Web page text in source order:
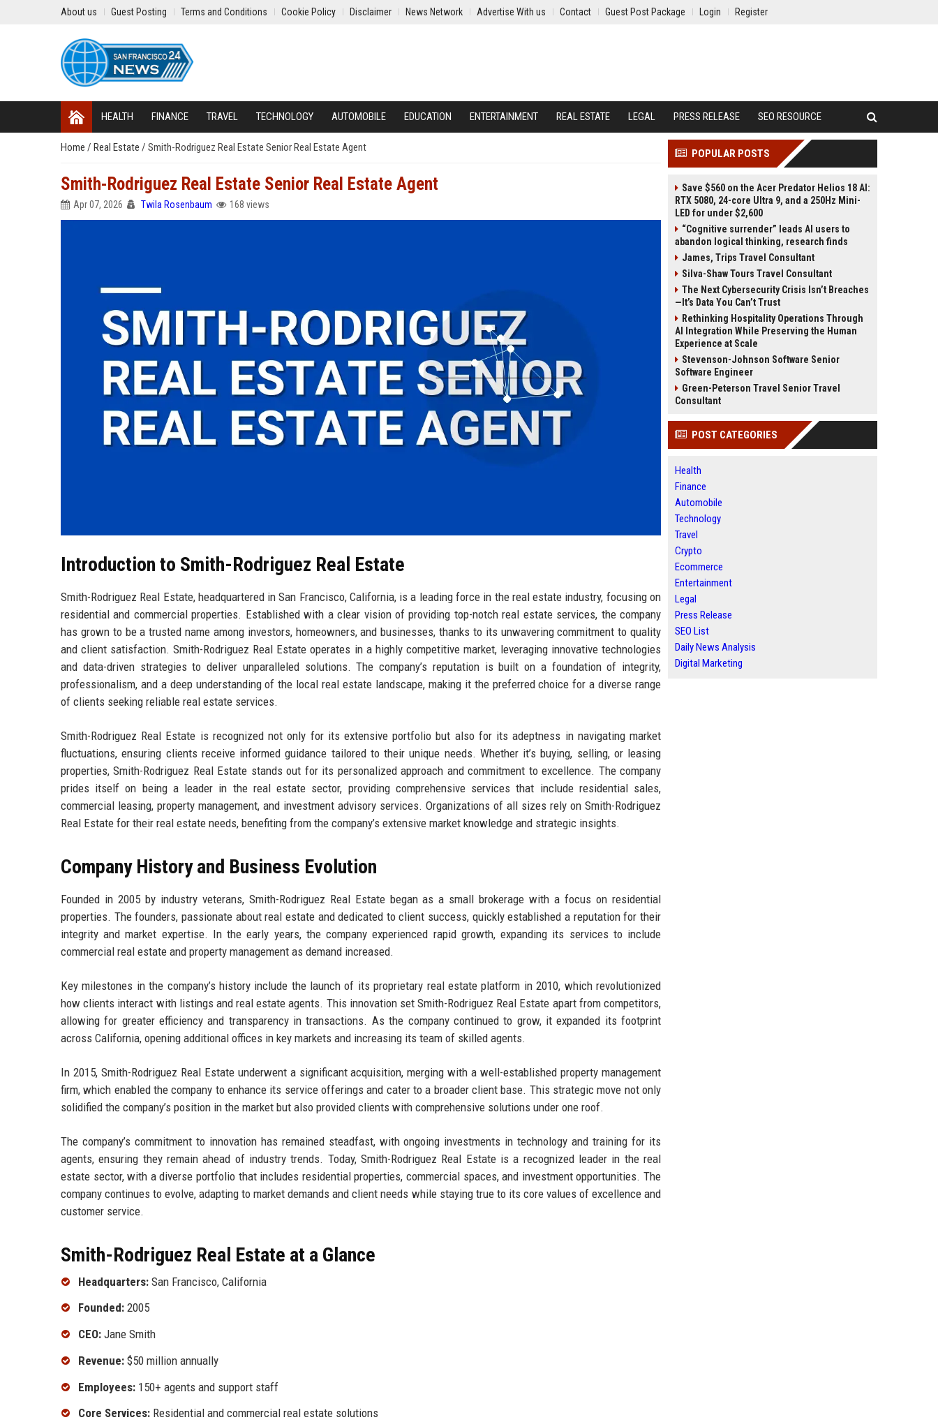
About us Guest Posting Terms and Conditions Cookie Policy Disclaimer News Network Advertise With us Contact Guest Post Package Login Register
HEALTH FINANCE TRAVEL TECHNOLOGY AUTOMOBILE EDUCATION ENTERTAINMENT REAL ESTATE LEGAL PRESS RELEASE SEO RESOURCE
Home / Real Estate / Smith-Rodriguez Real Estate Senior Real Estate Agent
Smith-Rodriguez Real Estate Senior Real Estate Agent
Apr 07, 2026 Twila Rosenbaum 168 views
Introduction to Smith-Rodriguez Real Estate
Smith-Rodriguez Real Estate, headquartered in San Francisco, California, is a leading force in the real estate industry, focusing on
residential and commercial properties. Established with a clear vision of providing top-notch real estate services, the company
has grown to be a trusted name among investors, homeowners, and businesses, thanks to its unwavering commitment to quality
and client satisfaction. Smith-Rodriguez Real Estate operates in a highly competitive market, leveraging innovative technologies
and data-driven strategies to deliver unparalleled solutions. The company’s reputation is built on a foundation of integrity,
professionalism, and a deep understanding of the local real estate landscape, making it the preferred choice for a diverse range
of clients seeking reliable real estate services.
Smith-Rodriguez Real Estate is recognized not only for its extensive portfolio but also for its adeptness in navigating market
fluctuations, ensuring clients receive informed guidance tailored to their unique needs. Whether it’s buying, selling, or leasing
properties, Smith-Rodriguez Real Estate stands out for its personalized approach and commitment to excellence. The company
prides itself on being a leader in the real estate sector, providing comprehensive services that include residential sales,
commercial leasing, property management, and investment advisory services. Organizations of all sizes rely on Smith-Rodriguez
Real Estate for their real estate needs, benefiting from the company’s extensive market knowledge and strategic insights.
Company History and Business Evolution
Founded in 2005 by industry veterans, Smith-Rodriguez Real Estate began as a small brokerage with a focus on residential
properties. The founders, passionate about real estate and dedicated to client success, quickly established a reputation for their
integrity and market expertise. In the early years, the company experienced rapid growth, expanding its services to include
commercial real estate and property management as demand increased.
Key milestones in the company’s history include the launch of its proprietary real estate platform in 2010, which revolutionized
how clients interact with listings and real estate agents. This innovation set Smith-Rodriguez Real Estate apart from competitors,
allowing for greater efficiency and transparency in transactions. As the company continued to grow, it expanded its footprint
across California, opening additional offices in key markets and increasing its team of skilled agents.
In 2015, Smith-Rodriguez Real Estate underwent a significant acquisition, merging with a well-established property management
firm, which enabled the company to enhance its service offerings and cater to a broader client base. This strategic move not only
solidified the company’s position in the market but also provided clients with comprehensive solutions under one roof.
The company’s commitment to innovation has remained steadfast, with ongoing investments in technology and training for its
agents, ensuring they remain ahead of industry trends. Today, Smith-Rodriguez Real Estate is a recognized leader in the real
estate sector, with a diverse portfolio that includes residential properties, commercial spaces, and investment opportunities. The
company continues to evolve, adapting to market demands and client needs while staying true to its core values of excellence and
customer service.
Smith-Rodriguez Real Estate at a Glance
Headquarters: San Francisco, California
Founded: 2005
CEO: Jane Smith
Revenue: $50 million annually
Employees: 150+ agents and support staff
Core Services: Residential and commercial real estate solutions
POPULAR POSTS
Save $560 on the Acer Predator Helios 18 AI:
RTX 5080, 24-core Ultra 9, and a 250Hz Mini-
LED for under $2,600
“Cognitive surrender” leads AI users to
abandon logical thinking, research finds
James, Trips Travel Consultant
Silva-Shaw Tours Travel Consultant
The Next Cybersecurity Crisis Isn’t Breaches
—It’s Data You Can’t Trust
Rethinking Hospitality Operations Through
AI Integration While Preserving the Human
Experience at Scale
Stevenson-Johnson Software Senior
Software Engineer
Green-Peterson Travel Senior Travel
Consultant
POST CATEGORIES
Health
Finance
Automobile
Technology
Travel
Crypto
Ecommerce
Entertainment
Legal
Press Release
SEO List
Daily News Analysis
Digital Marketing